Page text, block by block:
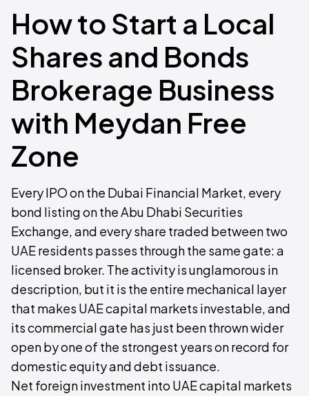
How to Start a Local
Shares and Bonds
Brokerage Business
with Meydan Free
Zone
Every IPO on the Dubai Financial Market, every
bond listing on the Abu Dhabi Securities
Exchange, and every share traded between two
UAE residents passes through the same gate: a
licensed broker. The activity is unglamorous in
description, but it is the entire mechanical layer
that makes UAE capital markets investable, and
its commercial gate has just been thrown wider
open by one of the strongest years on record for
domestic equity and debt issuance.
Net foreign investment into UAE capital markets